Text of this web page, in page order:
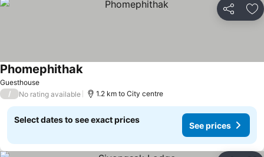
Share
Guesthouse
PhomephithakSee prices
/ No rating available 1.2 km to City centre
Select dates to see exact prices
See prices